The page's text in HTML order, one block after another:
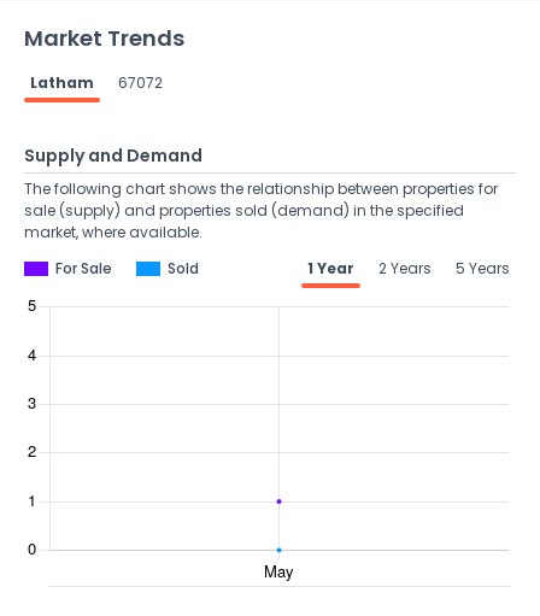
Market Trends
Latham 67072
Supply and Demand
The following chart shows the relationship between properties for
sale (supply) and properties sold (demand) in the specified
market, where available.
For Sale
Sold 1 Year 2 Years 5 Years